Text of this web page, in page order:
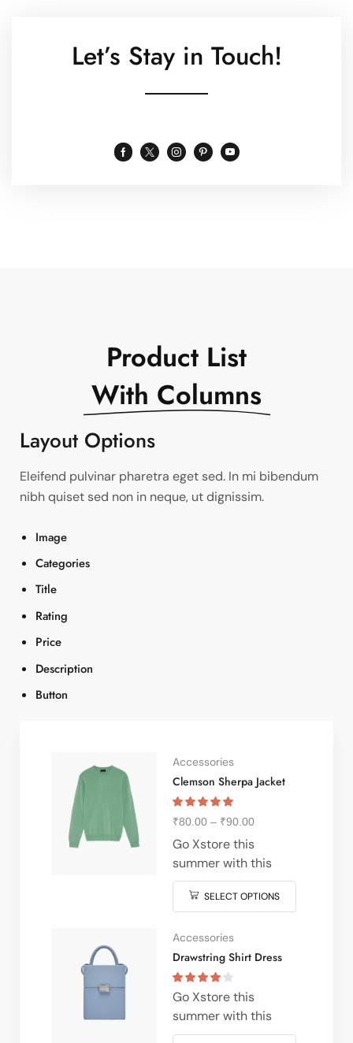
Let’s Stay in Touch!
Product List
With Columns
Layout Options
Eleifend pulvinar pharetra eget sed. In mi bibendum
nibh quiset sed non in neque, ut dignissim.
Image
Categories
Title
Rating
Price
Description
Button
Accessories
Clemson Sherpa Jacket
₹80.00 – ₹90.00
Go Xstore this
summer with this
vintage navy & white
striped v-neck t-shirt
pairing with denim &
white kick for stylish
xstore vibe meeting &
everywhere in
between often latest
features designs from
SELECT OPTIONS
Accessories
Drawstring Shirt Dress
Go Xstore this
summer with this
vintage navy & white